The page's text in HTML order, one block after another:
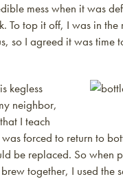
mess when it was
To top it off, I was in
so I agreed it was time
kegless
neighbor,
I teach
forced to return to
be replaced. So when
together, I used the